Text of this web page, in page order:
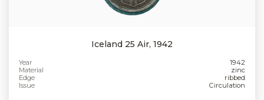
Iceland 25 Air, 1942
Year
1942
Material
zinc
Edge
ribbed
Issue
Circulation